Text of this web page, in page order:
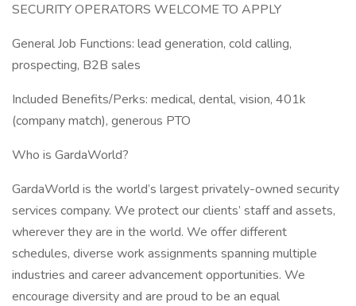
SECURITY OPERATORS WELCOME TO APPLY
General Job Functions: lead generation, cold calling,
prospecting, B2B sales
Included Benefits/Perks: medical, dental, vision, 401k
(company match), generous PTO
Who is GardaWorld?
GardaWorld is the world’s largest privately-owned security
services company. We protect our clients’ staff and assets,
wherever they are in the world. We offer different
schedules, diverse work assignments spanning multiple
industries and career advancement opportunities. We
encourage diversity and are proud to be an equal